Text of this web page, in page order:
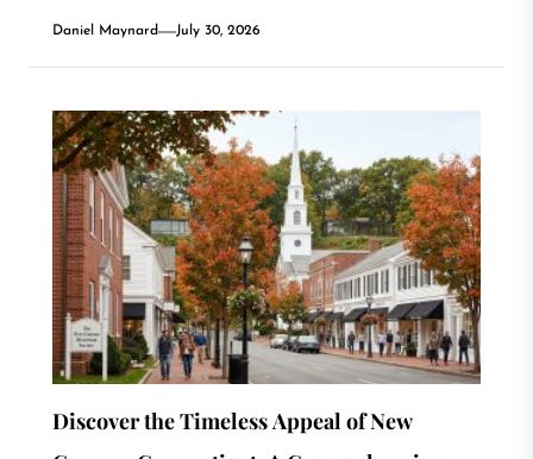
Daniel Maynard July 30, 2026
Discover the Timeless Appeal of New